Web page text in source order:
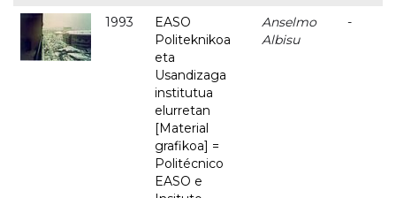
1993
EASO
Politeknikoa
eta
Usandizaga
institutua
elurretan
[Material
grafikoa] =
Politécnico
EASO e
Anselmo
Albisu
-